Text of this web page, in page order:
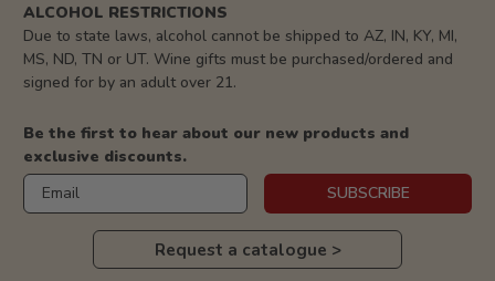
ALCOHOL RESTRICTIONS
Due to state laws, alcohol cannot be shipped to AZ, IN, KY, MI,
MS, ND, TN or UT. Wine gifts must be purchased/ordered and
signed for by an adult over 21.
Be the first to hear about our new products and
exclusive discounts.
Email
SUBSCRIBE
Request a catalogue >